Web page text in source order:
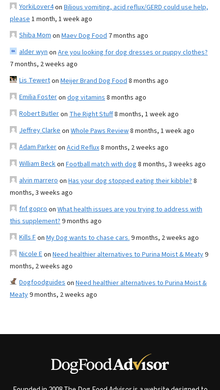
YorkiLover4on Bilious vomiting, acid reflux/GERD could use help,
please 1 month, 1 week ago
Shiba Mom on Maev Dog Food 7 months ago
alder wyn on Are you looking for dog dresses or puppy clothes?
7 months, 2 weeks ago
Lis Tewerton Meijer Brand Dog Food 8 months ago
Emilia Fosteron dog vitamins 8 months ago
Robert Butleron The Right Stuff8 months, 1 week ago
Jeffrey Clarke on Whole Paws Review8 months, 1 week ago
Adam Parkeron Acid Reflux8 months, 2 weeks ago
William Beckon Football match with dog 8 months, 3 weeks ago
alvin marrero on Has your dog stopped eating their kibble? 8
months, 3 weeks ago
fnf gopro on What health issues are you trying to address with
this supplement? 9 months ago
Kills Fon My Dog wants to chase cars. 9 months, 2 weeks ago
Nicole Eon Need healthier alternatives to Purina Moist & Meaty9
months, 2 weeks ago
Dogfoodguides on Need healthier alternatives to Purina Moist &
Meaty9 months, 2 weeks ago